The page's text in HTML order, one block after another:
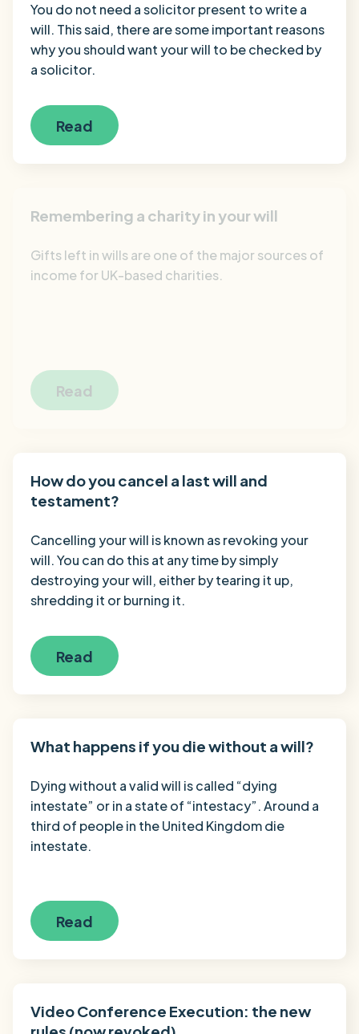
You do not need a solicitor present to write a
will. This said, there are some important reasons
why you should want your will to be checked by
a solicitor.
Read
Remembering a charity in your will
Gifts left in wills are one of the major sources of
income for UK-based charities.
Read
How do you cancel a last will and
testament?
Cancelling your will is known as revoking your
will. You can do this at any time by simply
destroying your will, either by tearing it up,
shredding it or burning it.
Read
What happens if you die without a will?
Dying without a valid will is called “dying
intestate” or in a state of “intestacy”. Around a
third of people in the United Kingdom die
intestate.
Read
Video Conference Execution: the new